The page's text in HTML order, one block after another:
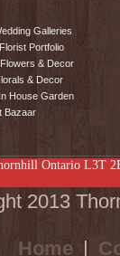
Galleries
Portfolio
& Decor
& Decor
House Garden
Bazaar
Ontario L3T
2013
Home |